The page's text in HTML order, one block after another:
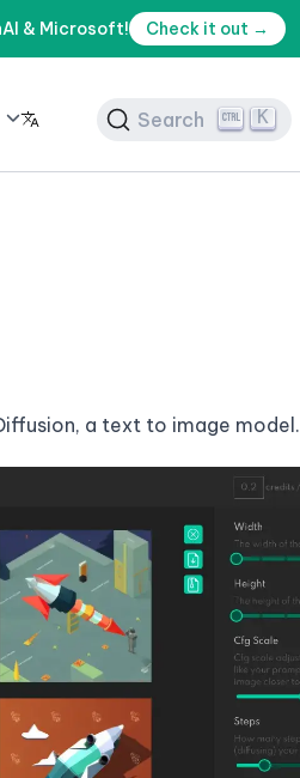
& Microsoft! Check it out →
Search K
a text to image model.